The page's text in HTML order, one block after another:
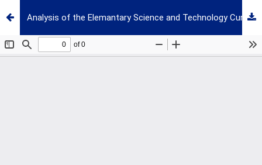
Analysis of the Elemantary Science and Technology Curriculum of Turkey with Respect to Different Aspects of Scientific Literacy and Scientific Process